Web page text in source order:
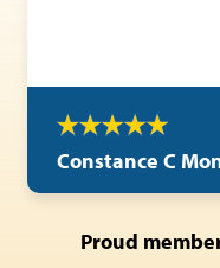
Constance C
Proud